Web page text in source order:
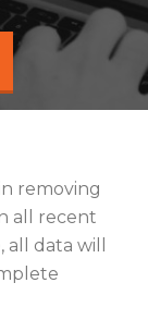
removing
all recent
data will